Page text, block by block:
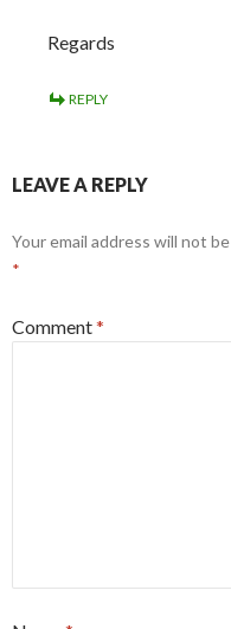
Regards
REPLY
LEAVE A REPLY
Your email address will not
*
Comment*